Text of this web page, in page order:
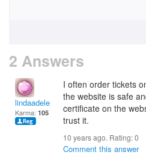
2 Answers
lindaadele
Karma: 105
I often order tickets
the website is safe
certificate on the
trust it.
10 years ago. Rating:0
Comment this answer